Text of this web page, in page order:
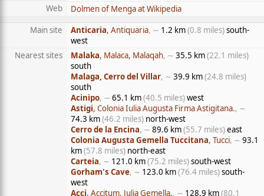
Web
Dolmen of Menga at Wikipedia
Main site
Anticaria, Antiquaria, ∼ 1.2 km(0.8 miles)south-
west
Nearest sites
Malaka, Malaca, Malaqah, ∼ 35.5 km(22.1 miles)
south
Malaga, Cerro del Villar, ∼ 39.9 km(24.8 miles)
south
Acinipo, ∼ 65.1 km(40.5 miles)west
Astigi, Colonia Iulia Augusta Firma Astigitana., ∼
74.3 km(46.2 miles) north-west
Cerro de la Encina, ∼ 89.6 km(55.7 miles)east
Colonia Augusta Gemella Tuccitana, Tucci, ∼ 93.1
km(57.8 miles) north-east
Carteia, ∼ 121.0 km(75.2 miles)south-west
Gorham's Cave, ∼ 123.0 km(76.4 miles)south-
west
Acci, Accitum, Julia Gemella., ∼ 128.9 km(80.1